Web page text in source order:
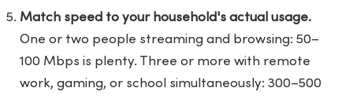
Match speed to your household's actual usage.
One or two people streaming and browsing: 50–
100 Mbps is plenty. Three or more with remote
work, gaming, or school simultaneously: 300–500